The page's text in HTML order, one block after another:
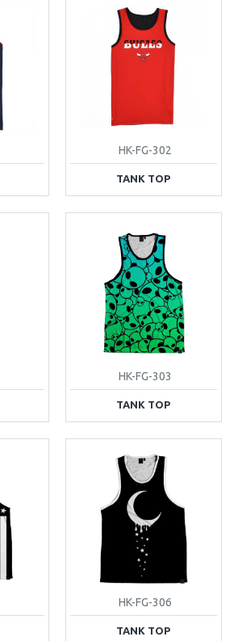
HK-FG-302
TANK TOP
HK-FG-303
TANK TOP
HK-FG-306
TANK TOP